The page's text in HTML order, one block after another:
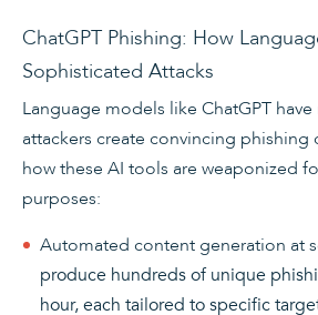
ChatGPT Phishing: How
Sophisticated Attacks
Language models like ChatGPT
attackers create convincing phishing
how these AI tools are weaponized
purposes:
Automated content generation at
produce hundreds of unique
hour, each tailored to specific